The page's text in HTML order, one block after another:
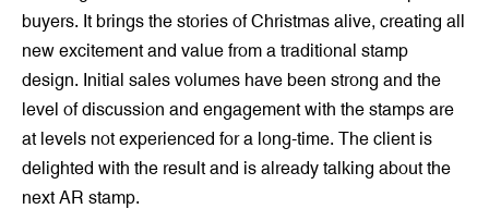
buyers. It brings the stories of Christmas alive, creating all
new excitement and value from a traditional stamp
design. Initial sales volumes have been strong and the
level of discussion and engagement with the stamps are
at levels not experienced for a long-time. The client is
delighted with the result and is already talking about the
next AR stamp.